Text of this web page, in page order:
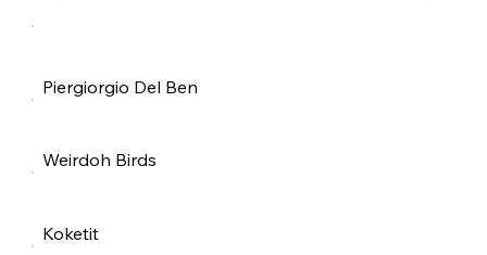
Piergiorgio Del Ben
Weirdoh Birds
Koketit